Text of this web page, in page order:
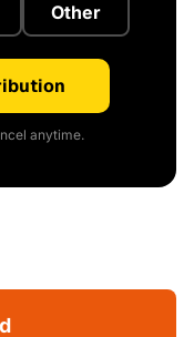
Other
anytime.